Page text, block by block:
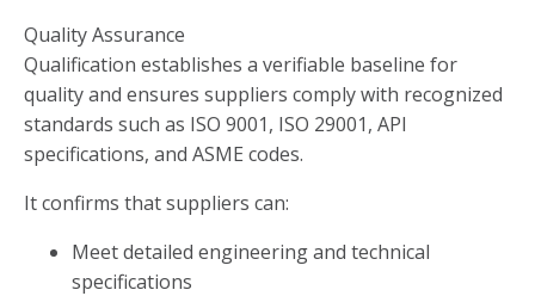
Quality Assurance
Qualification establishes a verifiable baseline for
quality and ensures suppliers comply with recognized
standards such as ISO 9001, ISO 29001, API
specifications, and ASME codes.
It confirms that suppliers can:
Meet detailed engineering and technical
specifications